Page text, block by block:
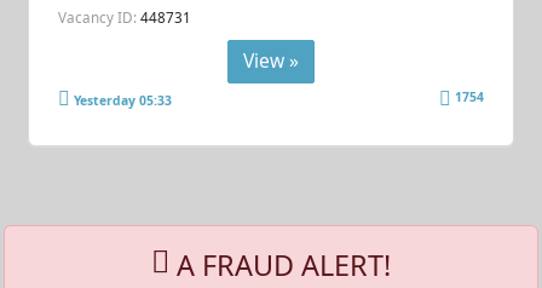
Vacancy ID: 448731
View »
Yesterday 05:33 1754
A FRAUD ALERT!